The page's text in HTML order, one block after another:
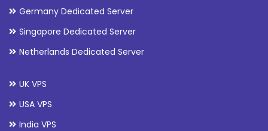
Germany Dedicated Server
Singapore Dedicated Server
Netherlands Dedicated Server
UK VPS
USA VPS
India VPS